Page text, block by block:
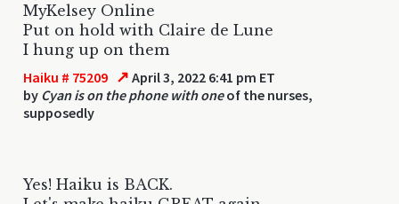
MyKelsey Online
Put on hold with Claire de Lune
I hung up on them
Haiku # 75209 ↗ April 3, 2022 6:41 pm ET
by Cyan is on the phone with oneof the nurses,
supposedly
Yes! Haiku is BACK.